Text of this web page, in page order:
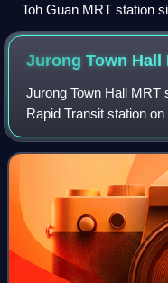
Toh Guan MRT station
Jurong Town Hall
Jurong Town Hall MRT
Rapid Transit station
East, Singapore.